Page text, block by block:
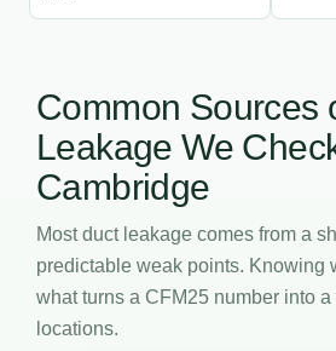
Common Sources
Leakage We
Cambridge
Most duct leakage comes from a
predictable weak points. Knowing
what turns a CFM25 number into
locations.